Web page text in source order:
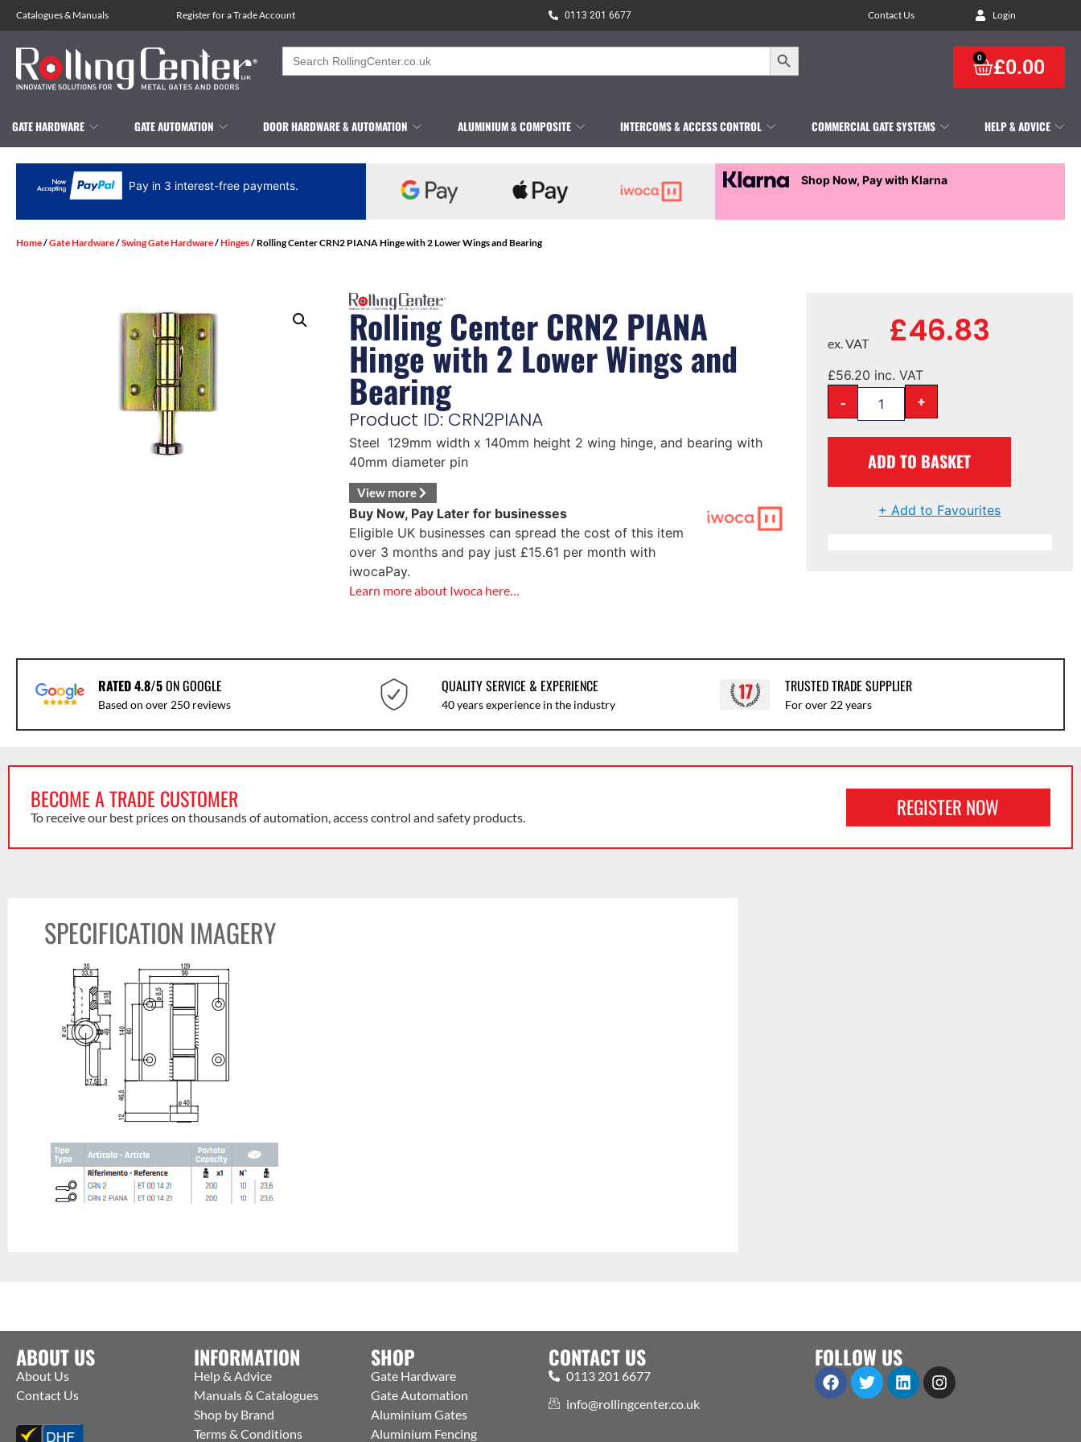
Catalogues& Manuals Register for a Trade Account 0113 201 6677 Contact Us Login
Search
for:
Search Button
£0.00
0
GATE HARDWARE GATE AUTOMATION DOOR HARDWARE & AUTOMATION ALUMINIUM & COMPOSITE INTERCOMS & ACCESS CONTROL COMMERCIAL GATE SYSTEMS HELP & ADVICE
Pay in 3 interest-free payments. Shop Now, Pay with Klarna
Home/Gate Hardware/Swing Gate Hardware/Hinges/ Rolling Center CRN2 PIANA Hinge with 2 Lower Wings and Bearing
Rolling Center CRN2 PIANA
Hinge with 2 Lower Wings and
Bearing
Product ID: CRN2PIANA
Steel 129mm width x 140mm height 2 wing hinge, and bearing with
40mm diameter pin
View more
Buy Now, Pay Later for businesses
Eligible UK businesses can spread the cost of this item
over 3 months and pay just £15.61 per month with
iwocaPay.
Learn more about Iwoca here…
£46.83
ex. VAT
£56.20 inc. VAT
- +
ADD TO BASKET
+ Add to Favourites
RATED 4.8/5ON GOOGLE
Based on over 250 reviews
QUALITY SERVICE & EXPERIENCE
40 years experience in the industry
TRUSTED TRADE SUPPLIER
For over 22 years
BECOME A TRADE CUSTOMER
To receive our best prices on thousands of automation, access control and safety products. REGISTER NOW
SPECIFICATION IMAGERY
ABOUT US
About Us
Contact Us
INFORMATION
Help & Advice
Manuals & Catalogues
Shop by Brand
Terms & Conditions
SHOP
Gate Hardware
Gate Automation
Aluminium Gates
Aluminium Fencing
CONTACT US
0113 201 6677
info@rollingcenter.co.uk
FOLLOW US